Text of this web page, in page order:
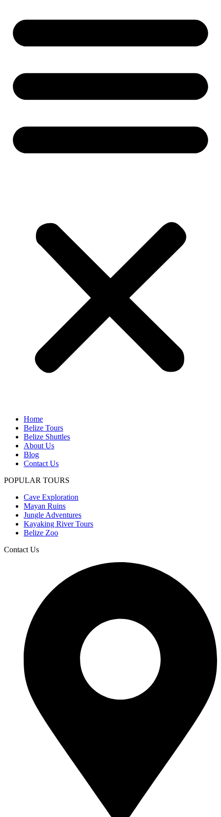
Home
Belize Tours
Belize Shuttles
About Us
Blog
Contact Us
POPULAR TOURS
Cave Exploration
Mayan Ruins
Jungle Adventures
Kayaking River Tours
Belize Zoo
Contact Us